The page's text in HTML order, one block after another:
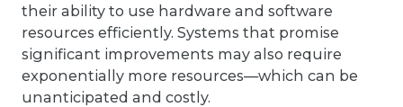
their ability to use hardware and software
resources efficiently. Systems that promise
significant improvements may also require
exponentially more resources—which can be
unanticipated and costly.